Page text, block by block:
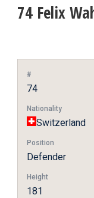
74 Felix
#
74
Nationality
Switzerland
Position
Defender
Height
181